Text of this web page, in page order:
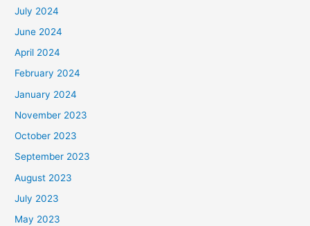
July 2024
June 2024
April 2024
February 2024
January 2024
November 2023
October 2023
September 2023
August 2023
July 2023
May 2023